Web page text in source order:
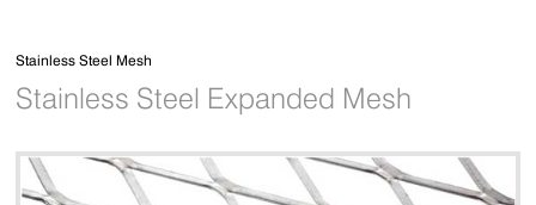
Stainless Steel Mesh
Stainless Steel Expanded Mesh